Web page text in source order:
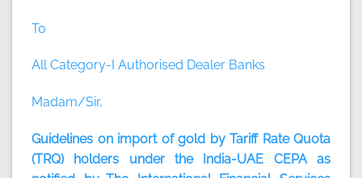
To
All Category-I Authorised Dealer Banks
Madam/Sir,
Guidelines on import of gold by Tariff Rate Quota
(TRQ) holders under the India-UAE CEPA as